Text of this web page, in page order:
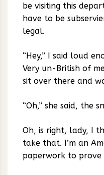
be visiting this
have to be
legal.
“Hey,” I said loud
Very un-British of
sit over there and
“Oh,” she said, the
Oh, is right, lady, I
take that. I’m an
paperwork to prove